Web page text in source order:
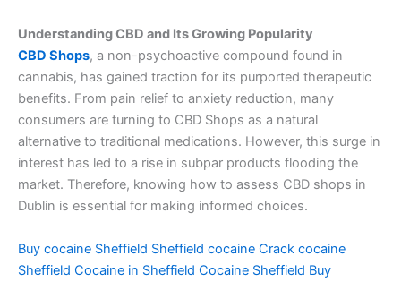
Understanding CBD and Its Growing Popularity
CBD Shops, a non-psychoactive compound found in
cannabis, has gained traction for its purported therapeutic
benefits. From pain relief to anxiety reduction, many
consumers are turning to CBD Shops as a natural
alternative to traditional medications. However, this surge in
interest has led to a rise in subpar products flooding the
market. Therefore, knowing how to assess CBD shops in
Dublin is essential for making informed choices.
Buy cocaine Sheffield Sheffield cocaine Crack cocaine
Sheffield Cocaine in Sheffield Cocaine Sheffield Buy